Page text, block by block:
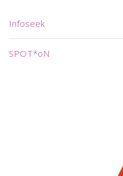
Infoseek
SPOT*oN